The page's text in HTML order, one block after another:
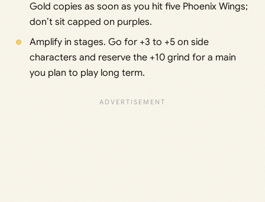
Gold copies as soon as you hit five Phoenix Wings;
don’t sit capped on purples.
Amplify in stages. Go for +3 to +5 on side
characters and reserve the +10 grind for a main
you plan to play long term.